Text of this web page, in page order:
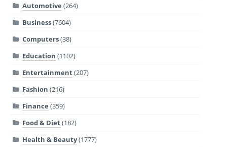
Automotive (264)
Business(7604)
Computers(38)
Education (1102)
Entertainment(207)
Fashion (216)
Finance (359)
Food & Diet(182)
Health & Beauty(1777)